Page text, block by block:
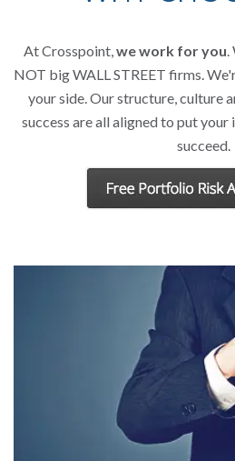
At Crosspoint, we work for you
NOT big WALL STREET firms.
your side. Our structure, culture
success are all aligned to put
succeed.